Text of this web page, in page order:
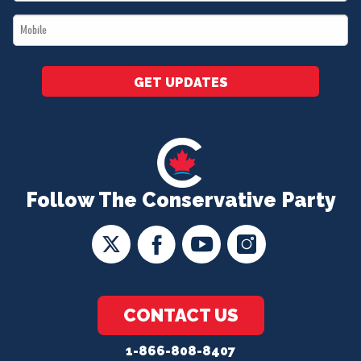
Follow The Conservative Party
CONTACT US
1-866-808-8407
*
Mobile
*
GET UPDATES